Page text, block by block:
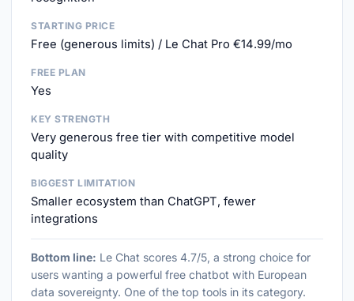
STARTING PRICE
Free (generous limits) / Le Chat Pro €14.99/mo
FREE PLAN
Yes
KEY STRENGTH
Very generous free tier with competitive model
quality
BIGGEST LIMITATION
Smaller ecosystem than ChatGPT, fewer
integrations
Bottom line: Le Chat scores 4.7/5, a strong choice for
users wanting a powerful free chatbot with European
data sovereignty. One of the top tools in its category.